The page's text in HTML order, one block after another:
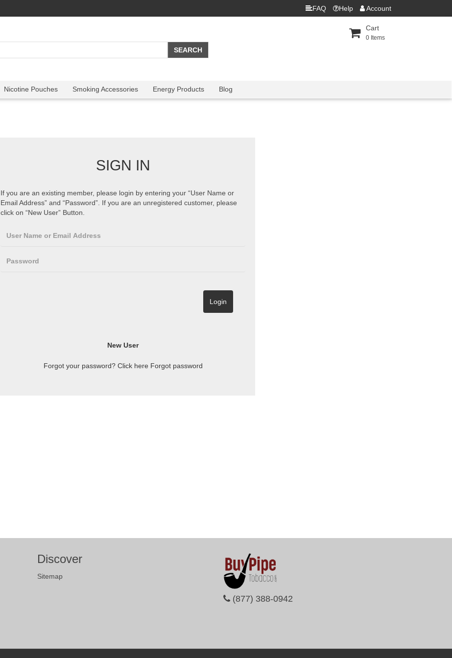
FAQ Help Account
Cart
0 Items
Nicotine Pouches Smoking Accessories Energy Products Blog
SIGN IN
If you are an existing member, please login by entering your “User Name or
Email Address” and “Password”. If you are an unregistered customer, please
click on “New User” Button.
Forgot your password? Click here Forgot password
Discover
Sitemap
(877) 388-0942